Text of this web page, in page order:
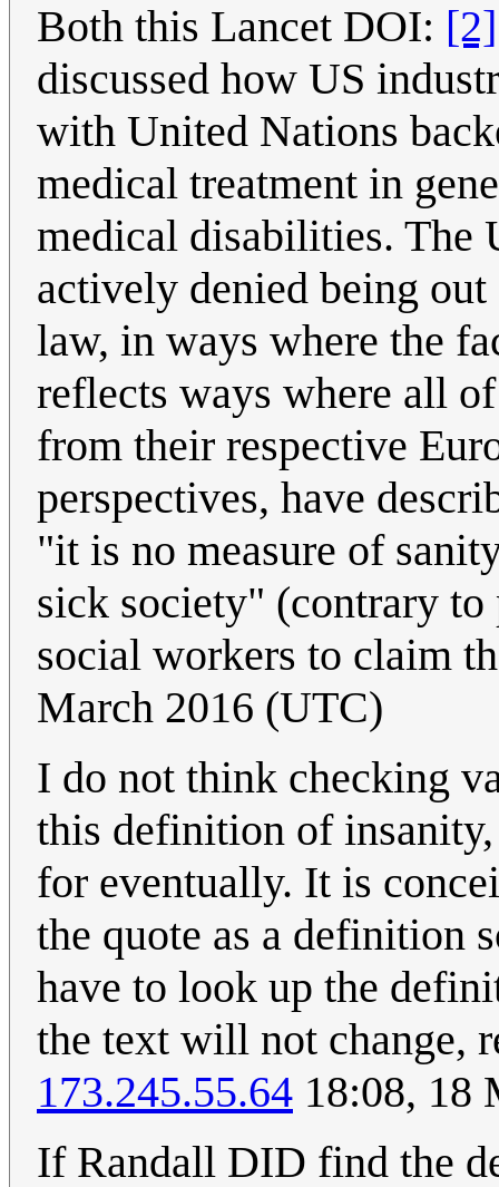
Both this Lancet DOI: [2]
discussed how US
with United Nations
medical treatment in
medical disabilities. The
actively denied being
law, in ways where the
reflects ways where all
from their respective
perspectives, have
"it is no measure of
sick society" (contrary
social workers to claim
March 2016 (UTC)
I do not think checking
this definition of
for eventually. It is
the quote as a definition
have to look up the
the text will not change,
173.245.55.64 18:08, 18
If Randall DID find the